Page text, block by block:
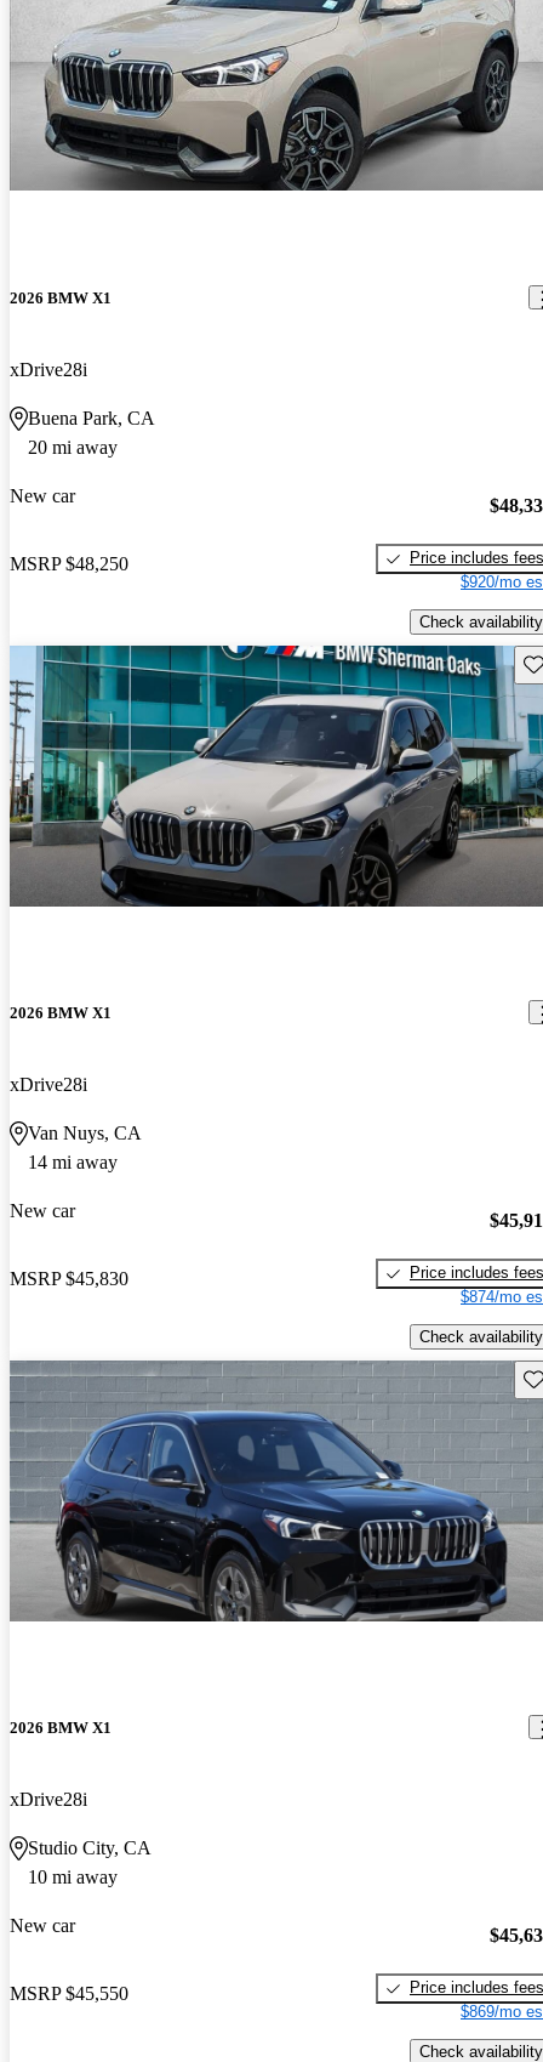
2026 BMW X1
xDrive28i
Buena Park, CA
20 mi away
New car
MSRP $48,250
Price includes fees
$920/mo
Check availability
2026 BMW X1
xDrive28i
Van Nuys, CA
14 mi away
New car
MSRP $45,830
Price includes fees
$874/mo
Check availability
2026 BMW X1
xDrive28i
Studio City, CA
10 mi away
New car
MSRP $45,550
Price includes fees
$869/mo
Check availability